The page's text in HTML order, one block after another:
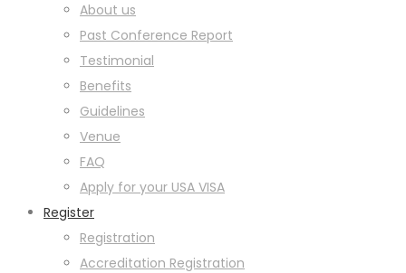
About us
Past Conference Report
Testimonial
Benefits
Guidelines
Venue
FAQ
Apply for your USA VISA
Register
Registration
Accreditation Registration